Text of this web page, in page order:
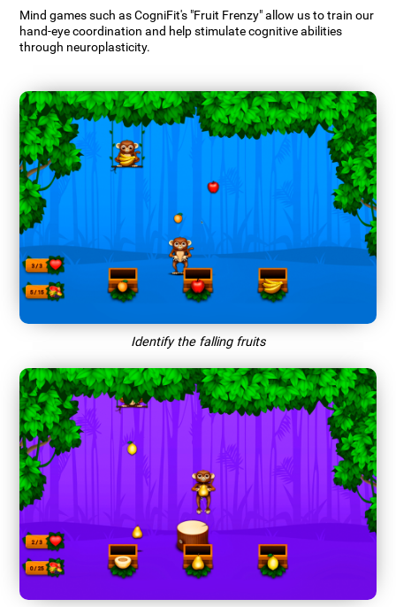
Mind games such as CogniFit's "Fruit Frenzy" allow us to train our
hand-eye coordination and help stimulate cognitive abilities
through neuroplasticity.
Identify the falling fruits